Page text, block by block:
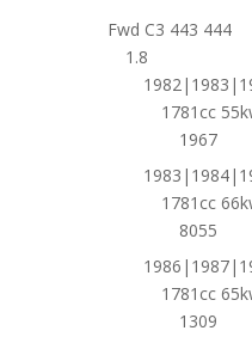
Fwd C3 443 444
1.8
1781cc
1967
1781cc
8055
1781cc
1309